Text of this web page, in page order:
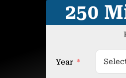
250
Year